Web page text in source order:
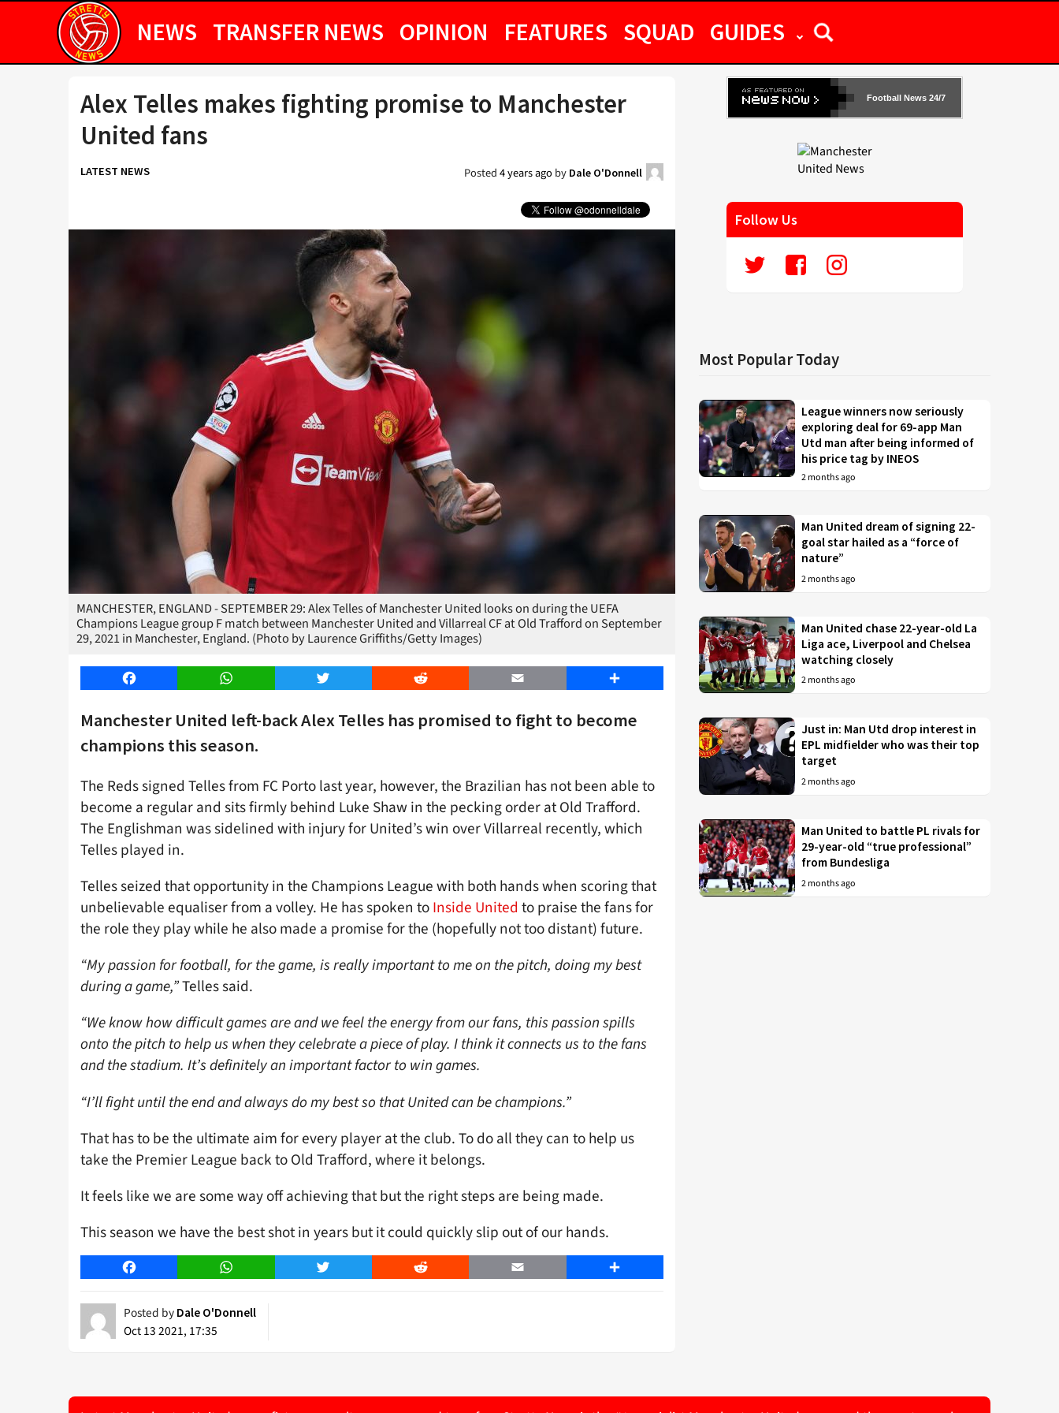
NEWS TRANSFER NEWS OPINION FEATURES SQUAD GUIDES
Alex Telles makes fighting promise to Manchester
United fans
LATEST NEWS Posted4 years agoby Dale O'Donnell
MANCHESTER, ENGLAND - SEPTEMBER 29: Alex Telles of Manchester United looks on during the UEFA
Champions League group F match between Manchester United and Villarreal CF at Old Trafford on September
29, 2021 in Manchester, England. (Photo by Laurence Griffiths/Getty Images)
Facebook WhatsApp Twitter Reddit Email Share
Manchester United left-back Alex Telles has promised to fight to become
champions this season.
The Reds signed Telles from FC Porto last year, however, the Brazilian has not been able to
become a regular and sits firmly behind Luke Shaw in the pecking order at Old Trafford.
The Englishman was sidelined with injury for United’s win over Villarreal recently, which
Telles played in.
Telles seized that opportunity in the Champions League with both hands when scoring that
unbelievable equaliser from a volley. He has spoken toInside United to praise the fans for
the role they play while he also made a promise for the (hopefully not too distant) future.
“My passion for football, for the game, is really important to me on the pitch, doing my best
during a game,”Telles said.
“We know how difficult games are and we feel the energy from our fans, this passion spills
onto the pitch to help us when they celebrate a piece of play. I think it connects us to the fans
and the stadium. It’s definitely an important factor to win games.
“I’ll fight until the end and always do my best so that United can be champions.”
That has to be the ultimate aim for every player at the club. To do all they can to help us
take the Premier League back to Old Trafford, where it belongs.
It feels like we are some way off achieving that but the right steps are being made.
This season we have the best shot in years but it could quickly slip out of our hands.
Facebook WhatsApp Twitter Reddit Email Share
Posted by Dale O'Donnell
Oct 13 2021, 17:35
Football News 24/7
Follow Us
Most Popular Today
League winners now seriously
exploring deal for 69-app Man
Utd man after being informed of
his price tag by INEOS
2 months ago
Man United dream of signing 22-
goal star hailed as a “force of
nature”
2 months ago
Man United chase 22-year-old La
Liga ace, Liverpool and Chelsea
watching closely
2 months ago
Just in: Man Utd drop interest in
EPL midfielder who was their top
target
2 months ago
Man United to battle PL rivals for
29-year-old “true professional”
from Bundesliga
2 months ago